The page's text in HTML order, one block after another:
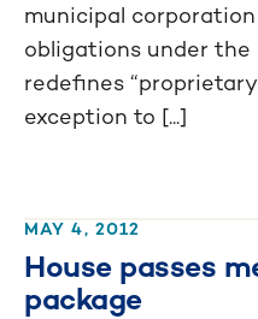
municipal
obligations under the
redefines
exception to [...]
MAY 4, 2012
House passes
package